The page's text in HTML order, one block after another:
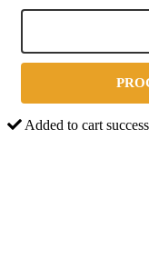
Added to cart